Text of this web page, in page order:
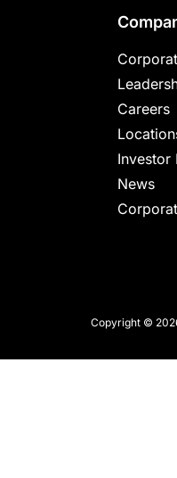
providing
industry-
leading
chips
and
silicon
make
Careers
Investor
News
Copyright ©